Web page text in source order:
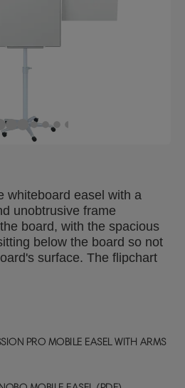
whiteboard easel with a
unobtrusive frame
board, with the spacious
below the board so not
surface. The flipchart
display arms for when
with locking castors
with flipchart pad
flipchart easel pads, the
magnetic whiteboard
increased erasability,
PRO MOBILE EASEL WITH ARMS